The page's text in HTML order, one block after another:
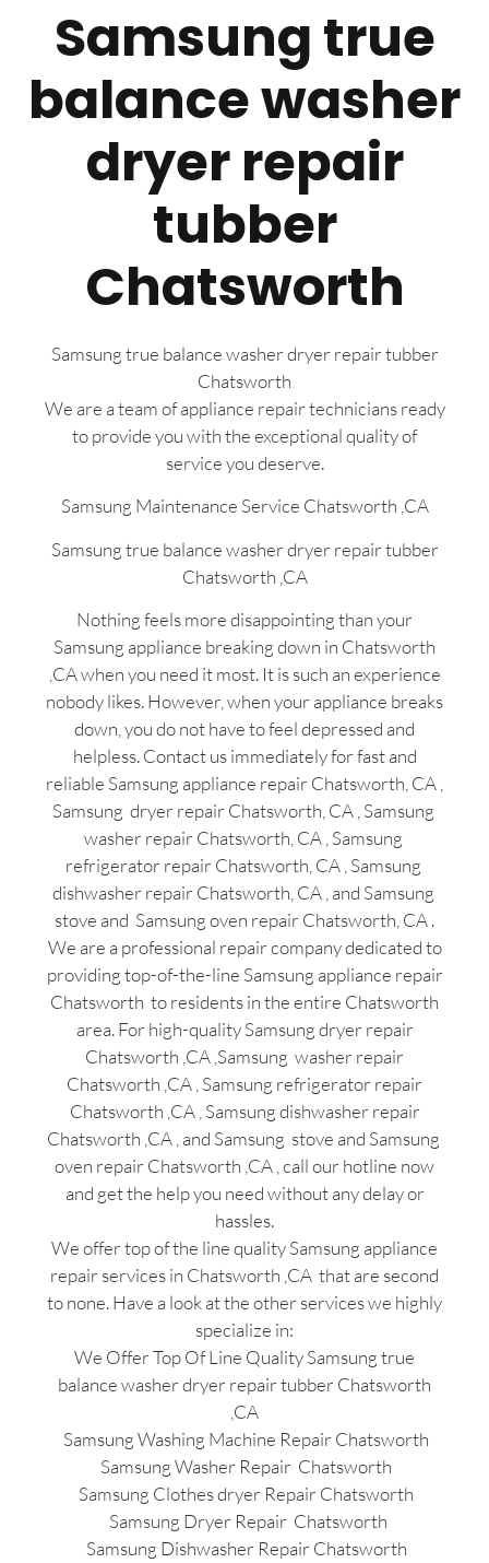
Samsung true
balance washer
dryer repair
tubber
Chatsworth
Samsung true balance washer dryer repair tubber
Chatsworth
We are a team of appliance repair technicians ready
to provide you with the exceptional quality of
service you deserve.
Samsung Maintenance Service Chatsworth ,CA
Samsung true balance washer dryer repair tubber
Chatsworth ,CA
Nothing feels more disappointing than your
Samsung appliance breaking down in Chatsworth
,CA when you need it most. It is such an experience
nobody likes. However, when your appliance breaks
down, you do not have to feel depressed and
helpless. Contact us immediately for fast and
reliable Samsung appliance repair Chatsworth, CA ,
Samsung dryer repair Chatsworth, CA , Samsung
washer repair Chatsworth, CA , Samsung
refrigerator repair Chatsworth, CA , Samsung
dishwasher repair Chatsworth, CA , and Samsung
stove and Samsung oven repair Chatsworth, CA .
We are a professional repair company dedicated to
providing top-of-the-line Samsung appliance repair
Chatsworth to residents in the entire Chatsworth
area. For high-quality Samsung dryer repair
Chatsworth ,CA ,Samsung washer repair
Chatsworth ,CA , Samsung refrigerator repair
Chatsworth ,CA , Samsung dishwasher repair
Chatsworth ,CA , and Samsung stove and Samsung
oven repair Chatsworth ,CA , call our hotline now
and get the help you need without any delay or
hassles.
We offer top of the line quality Samsung appliance
repair services in Chatsworth ,CA that are second
to none. Have a look at the other services we highly
specialize in:
We Offer Top Of Line Quality Samsung true
balance washer dryer repair tubber Chatsworth
,CA
Samsung Washing Machine Repair Chatsworth
Samsung Washer Repair Chatsworth
Samsung Clothes dryer Repair Chatsworth
Samsung Dryer Repair Chatsworth
Samsung Dishwasher Repair Chatsworth